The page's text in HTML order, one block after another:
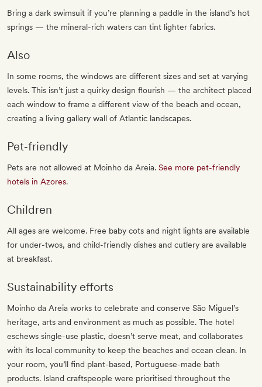
Bring a dark swimsuit if you’re planning a paddle in the island’s hot
springs — the mineral-rich waters can tint lighter fabrics.
Also
In some rooms, the windows are different sizes and set at varying
levels. This isn’t just a quirky design flourish — the architect placed
each window to frame a different view of the beach and ocean,
creating a living gallery wall of Atlantic landscapes.
Pet‐friendly
Pets are not allowed at Moinho da Areia. See more pet-friendly
hotels in Azores.
Children
All ages are welcome. Free baby cots and night lights are available
for under-twos, and child-friendly dishes and cutlery are available
at breakfast.
Sustainability efforts
Moinho da Areia works to celebrate and conserve São Miguel’s
heritage, arts and environment as much as possible. The hotel
eschews single-use plastic, doesn’t serve meat, and collaborates
with its local community to keep the beaches and ocean clean. In
your room, you’ll find plant-based, Portuguese-made bath
products. Island craftspeople were prioritised throughout the